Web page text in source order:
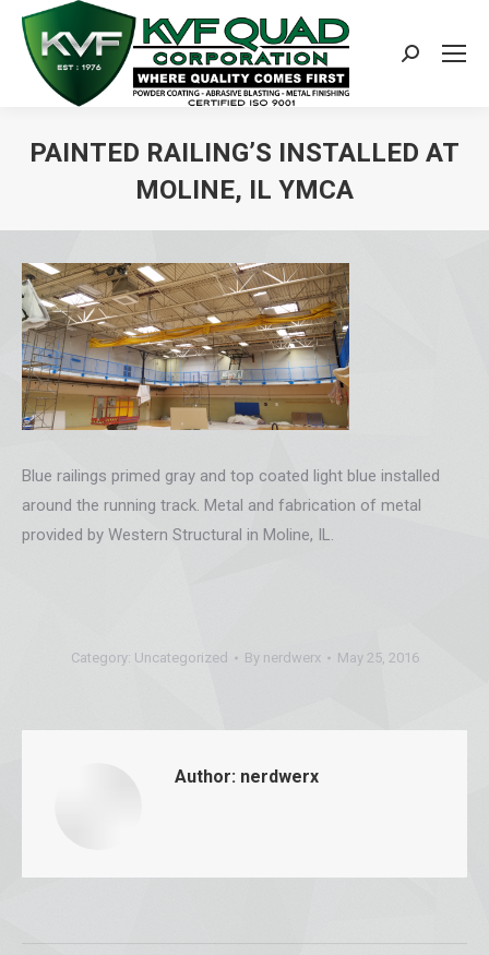
Search:
PAINTED RAILING’S INSTALLED AT
MOLINE, IL YMCA
Blue railings primed gray and top coated light blue installed
around the running track. Metal and fabrication of metal
provided by Western Structural in Moline, IL.
Category: Uncategorized By nerdwerx May 25, 2016
Author: nerdwerx